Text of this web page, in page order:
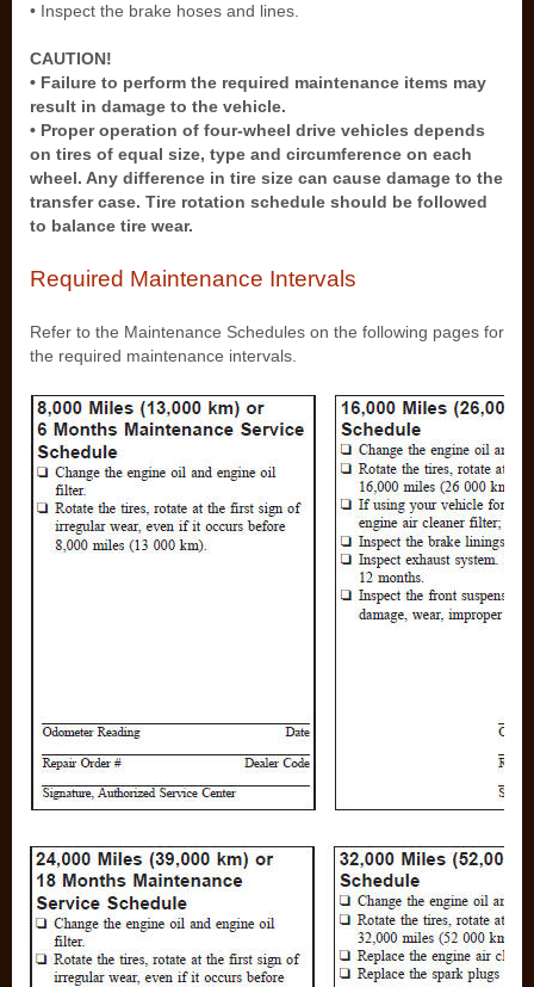
• Inspect the brake hoses and lines.
CAUTION!
• Failure to perform the required maintenance items may
result in damage to the vehicle.
• Proper operation of four-wheel drive vehicles depends
on tires of equal size, type and circumference on each
wheel. Any difference in tire size can cause damage to the
transfer case. Tire rotation schedule should be followed
to balance tire wear.
Required Maintenance Intervals
Refer to the Maintenance Schedules on the following pages for
the required maintenance intervals.